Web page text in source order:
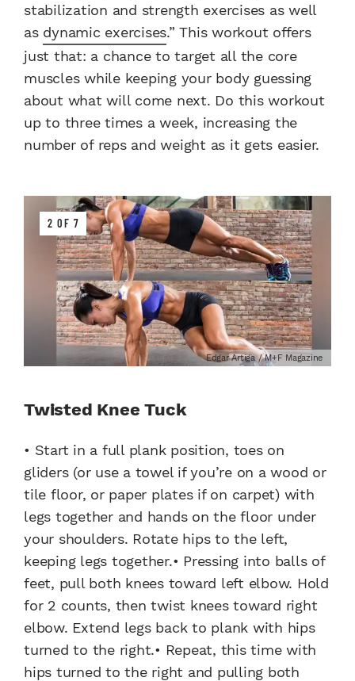
stabilization and strength exercises as well
as dynamic exercises.” This workout offers
just that: a chance to target all the core
muscles while keeping your body guessing
about what will come next. Do this workout
up to three times a week, increasing the
number of reps and weight as it gets easier.
2 OF 7
Edgar Artiga / M+F Magazine
Twisted Knee Tuck
• Start in a full plank position, toes on
gliders (or use a towel if you’re on a wood or
tile floor, or paper plates if on carpet) with
legs together and hands on the floor under
your shoulders. Rotate hips to the left,
keeping legs together.• Pressing into balls of
feet, pull both knees toward left elbow. Hold
for 2 counts, then twist knees toward right
elbow. Extend legs back to plank with hips
turned to the right.• Repeat, this time with
hips turned to the right and pulling both